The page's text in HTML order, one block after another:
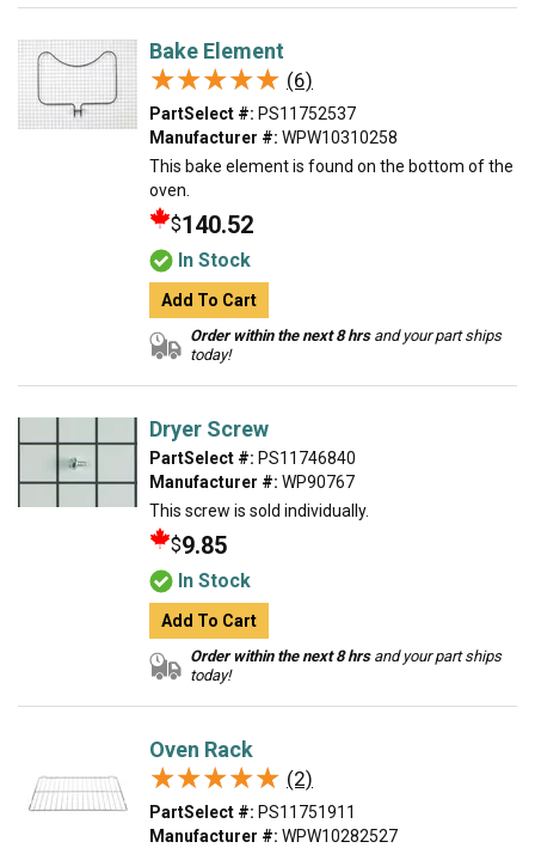
Bake Element
★★★★★
★★★★★ (6)
PartSelect #: PS11752537
Manufacturer #: WPW10310258
This bake element is found on the bottom of the
oven.
$140.52
In Stock
Add To Cart
Order within the next 8 hrsand your part ships
today!
Dryer Screw
PartSelect #: PS11746840
Manufacturer #: WP90767
This screw is sold individually.
$9.85
In Stock
Add To Cart
Order within the next 8 hrsand your part ships
today!
Oven Rack
★★★★★
★★★★★ (2)
PartSelect #: PS11751911
Manufacturer #: WPW10282527